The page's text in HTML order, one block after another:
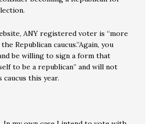
ANY registered voter is “more
Republican caucus.”Again, you
be willing to sign a form that
to be a republican” and will not
this year.